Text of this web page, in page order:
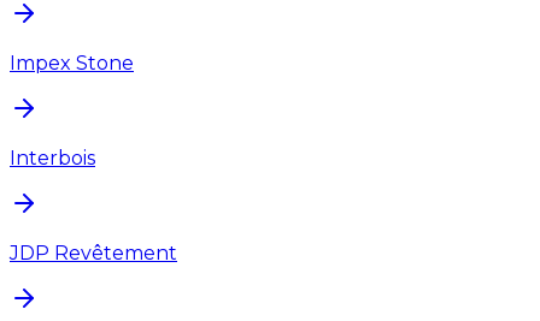
Impex Stone
Interbois
JDP Revêtement